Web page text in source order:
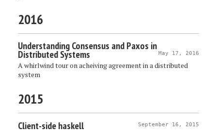
2016
Understanding Consensus and Paxos in
Distributed Systems May 17, 2016
A whirlwind tour on acheiving agreement in a distributed
system
2015
Client-side haskell September 16, 2015